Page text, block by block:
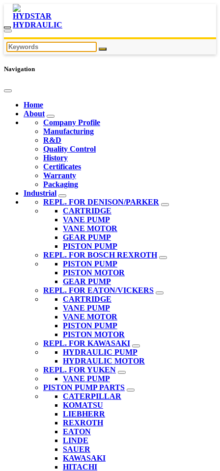
Navigation
Home
About
Company Profile
Manufacturing
R&D
Quality Control
History
Certificates
Warranty
Packaging
Industrial
REPL. FOR DENISON/PARKER
CARTRIDGE
VANE PUMP
VANE MOTOR
GEAR PUMP
PISTON PUMP
REPL. FOR BOSCH REXROTH
PISTON PUMP
PISTON MOTOR
GEAR PUMP
REPL. FOR EATON/VICKERS
CARTRIDGE
VANE PUMP
VANE MOTOR
PISTON PUMP
PISTON MOTOR
REPL. FOR KAWASAKI
HYDRAULIC PUMP
HYDRAULIC MOTOR
REPL. FOR YUKEN
VANE PUMP
PISTON PUMP PARTS
CATERPILLAR
KOMATSU
LIEBHERR
REXROTH
EATON
LINDE
SAUER
KAWASAKI
HITACHI